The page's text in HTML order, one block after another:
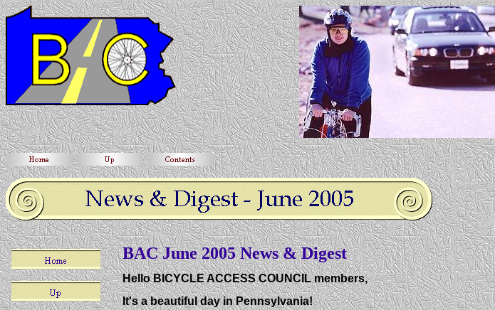
BAC June 2005 News & Digest
Hello BICYCLE ACCESS COUNCIL members,
It's a beautiful day in Pennsylvania!